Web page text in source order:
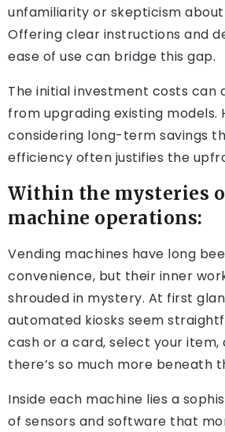
unfamiliarity or skepticism
Offering clear instructions and
ease of use can bridge this gap.
The initial investment costs can
from upgrading existing models.
considering long-term savings
efficiency often justifies the
Within the mysteries
machine operations:
Vending machines have long
convenience, but their inner
shrouded in mystery. At first
automated kiosks seem
cash or a card, select your item,
there’s so much more beneath
Inside each machine lies a
of sensors and software that